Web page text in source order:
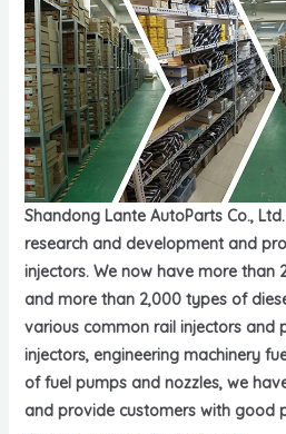
Shandong Lante AutoParts Co.,
research and development and
injectors. We now have more than
and more than 2,000 types of
various common rail injectors and
injectors, engineering machinery
of fuel pumps and nozzles, we
and provide customers with good